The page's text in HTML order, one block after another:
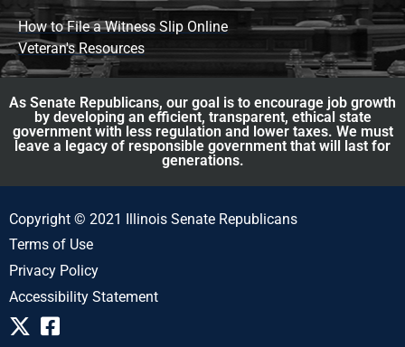
How to File a Witness Slip Online
Veteran's Resources
As Senate Republicans, our goal is to encourage job growth
by developing an efficient, transparent, ethical state
government with less regulation and lower taxes. We must
leave a legacy of responsible government that will last for
generations.
Copyright © 2021 Illinois Senate Republicans
Terms of Use
Privacy Policy
Accessibility Statement